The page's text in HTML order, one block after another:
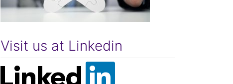
Visit us at Linkedin